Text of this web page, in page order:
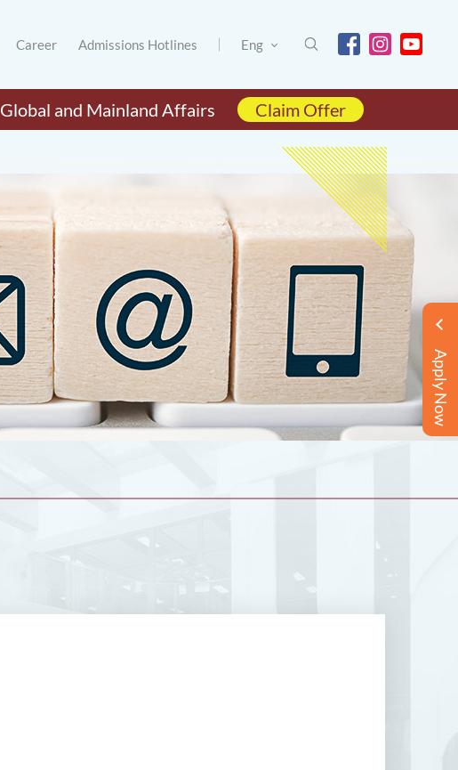
Career Admissions Hotlines Eng
Global and Mainland Affairs Claim Offer
Apply Now